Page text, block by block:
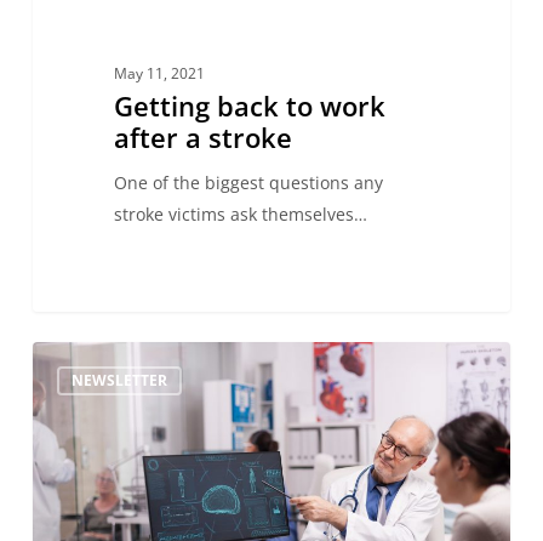
May 11, 2021
Getting back to work
after a stroke
One of the biggest questions any
stroke victims ask themselves…
NEWSLETTER